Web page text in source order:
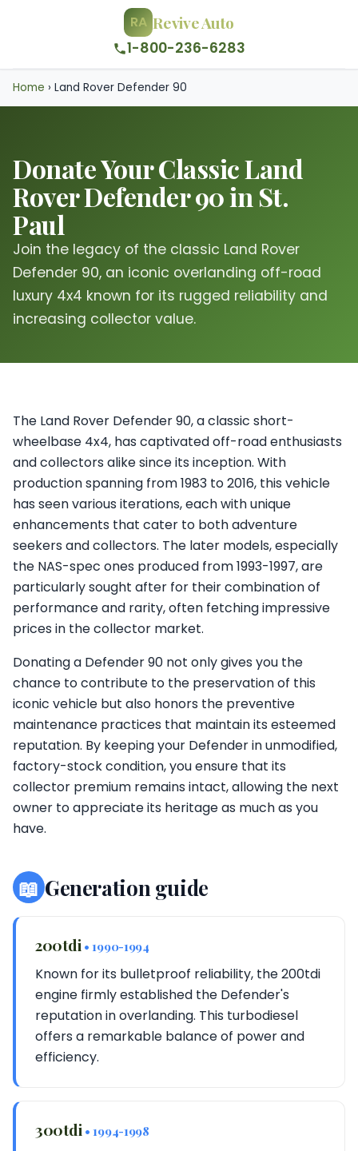
RA Revive Auto
1-800-236-6283
Home › Land Rover Defender 90
Donate Your Classic Land
Rover Defender 90 in St.
Paul
Join the legacy of the classic Land Rover
Defender 90, an iconic overlanding off-road
luxury 4x4 known for its rugged reliability and
increasing collector value.
The Land Rover Defender 90, a classic short-
wheelbase 4x4, has captivated off-road enthusiasts
and collectors alike since its inception. With
production spanning from 1983 to 2016, this vehicle
has seen various iterations, each with unique
enhancements that cater to both adventure
seekers and collectors. The later models, especially
the NAS-spec ones produced from 1993-1997, are
particularly sought after for their combination of
performance and rarity, often fetching impressive
prices in the collector market.
Donating a Defender 90 not only gives you the
chance to contribute to the preservation of this
iconic vehicle but also honors the preventive
maintenance practices that maintain its esteemed
reputation. By keeping your Defender in unmodified,
factory-stock condition, you ensure that its
collector premium remains intact, allowing the next
owner to appreciate its heritage as much as you
have.
📖 Generation guide
200tdi • 1990-1994
Known for its bulletproof reliability, the 200tdi
engine firmly established the Defender's
reputation in overlanding. This turbodiesel
offers a remarkable balance of power and
efficiency.
300tdi • 1994-1998